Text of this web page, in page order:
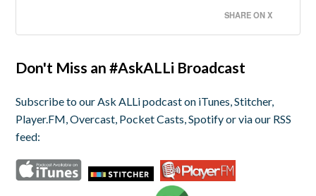
SHARE ON X
Don't Miss an #AskALLi Broadcast
Subscribe to our Ask ALLi podcast on iTunes, Stitcher,
Player.FM, Overcast, Pocket Casts, Spotify or via our RSS
feed: